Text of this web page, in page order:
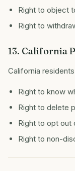
Right to object
Right to
13. California
California
Right to know
Right to delete
Right to opt out
Right to non-